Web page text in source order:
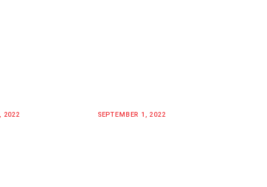
2022 SEPTEMBER 1, 2022